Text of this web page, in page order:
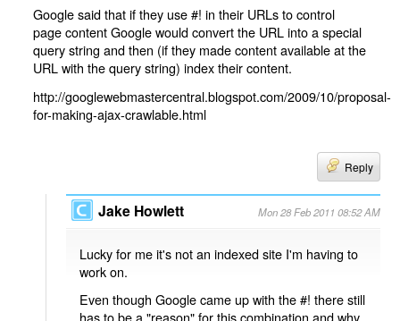
Google said that if they use #! in their URLs to control
page content Google would convert the URL into a special
query string and then (if they made content available at the
URL with the query string) index their content.
http://googlewebmastercentral.blogspot.com/2009/10/proposal-
for-making-ajax-crawlable.html
Reply
Jake Howlett Mon 28 Feb 2011 08:52 AM
Lucky for me it's not an indexed site I'm having to
work on.
Even though Google came up with the #! there still